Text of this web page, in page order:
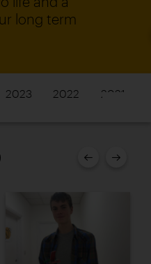
long term
2023 2022 2021